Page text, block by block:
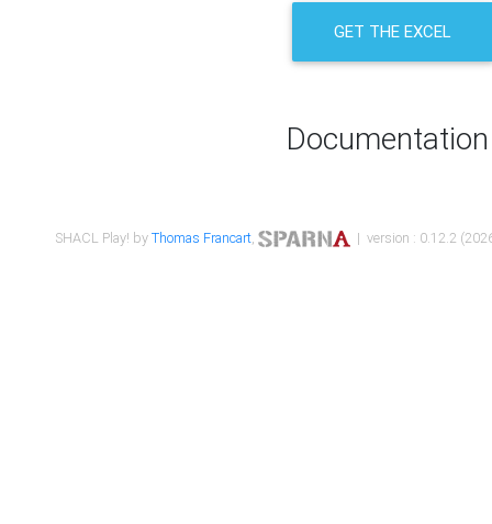
GET THE EXCEL
Documentation
SHACL Play! byThomas Francart, | version : 0.12.2